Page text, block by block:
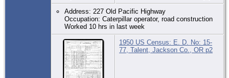
Address: 227 Old Pacific Highway
Occupation: Caterpillar operator, road construction
Worked 10 hrs in last week
1950 US Census: E. D. No: 15-
77, Talent, Jackson Co., OR p2